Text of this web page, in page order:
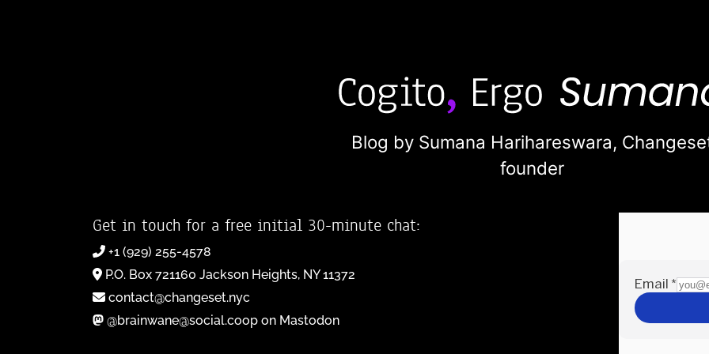
Blog by Sumana Harihareswara,
founder
Get in touch for a free initial 30-minute chat:
+1 (929) 255-4578
P.O. Box 721160 Jackson Heights, NY 11372
contact@changeset.nyc
@brainwane@social.coop on Mastodon